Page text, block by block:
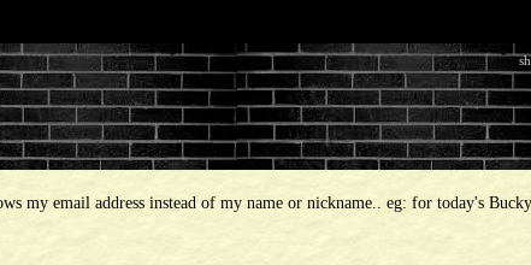
my email address instead of my name or nickname.. eg: for today's